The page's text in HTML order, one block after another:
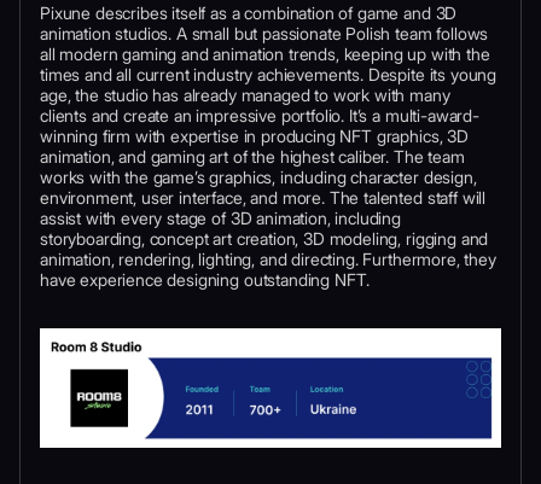
Pixune describes itself as a combination of game and 3D
animation studios. A small but passionate Polish team follows
all modern gaming and animation trends, keeping up with the
times and all current industry achievements. Despite its young
age, the studio has already managed to work with many
clients and create an impressive portfolio. It’s a multi-award-
winning firm with expertise in producing NFT graphics, 3D
animation, and gaming art of the highest caliber. The team
works with the game’s graphics, including character design,
environment, user interface, and more. The talented staff will
assist with every stage of 3D animation, including
storyboarding, concept art creation, 3D modeling, rigging and
animation, rendering, lighting, and directing. Furthermore, they
have experience designing outstanding NFT.